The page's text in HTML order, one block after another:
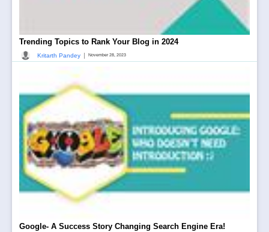
Trending Topics to Rank Your Blog in 2024
Kritarth Pandey November 28, 2023
Google- A Success Story Changing Search Engine Era!